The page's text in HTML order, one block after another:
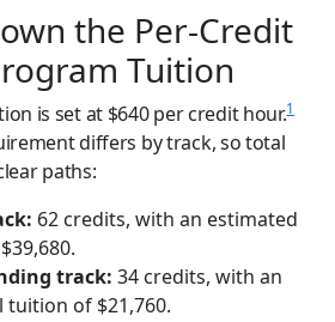
the Per-Credit
Tuition
is set at $640 per credit hour.1
differs by track, so total
paths:
62 credits, with an estimated
track: 34 credits, with an
of $21,760.